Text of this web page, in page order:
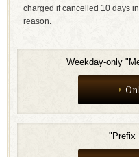
charged if cancelled 10 days
reason.
Weekday-only
"Prefix